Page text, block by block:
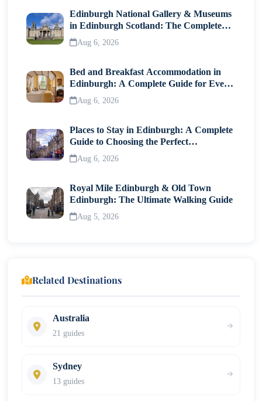
Edinburgh National Gallery & Museums
in Edinburgh Scotland: The Complete
Visitor Guide
Aug 6, 2026
Bed and Breakfast Accommodation in
Edinburgh: A Complete Guide for Every
Traveller
Aug 6, 2026
Places to Stay in Edinburgh: A Complete
Guide to Choosing the Perfect
Neighborhood
Aug 6, 2026
Royal Mile Edinburgh & Old Town
Edinburgh: The Ultimate Walking Guide
Aug 5, 2026
Related Destinations
Australia
21 guides
Sydney
13 guides